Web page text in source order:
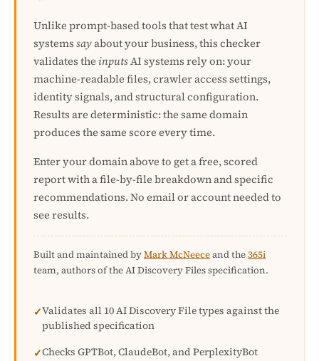
Unlike prompt-based tools that test what AI
systems sayabout your business, this checker
validates the inputsAI systems rely on: your
machine-readable files, crawler access settings,
identity signals, and structural configuration.
Results are deterministic: the same domain
produces the same score every time.
Enter your domain above to get a free, scored
report with a file-by-file breakdown and specific
recommendations. No email or account needed to
see results.
Built and maintained byMark McNeeceand the365i
team, authors of the AI Discovery Files specification.
✓Validates all 10 AI Discovery File types against the
published specification
✓Checks GPTBot, ClaudeBot, and PerplexityBot